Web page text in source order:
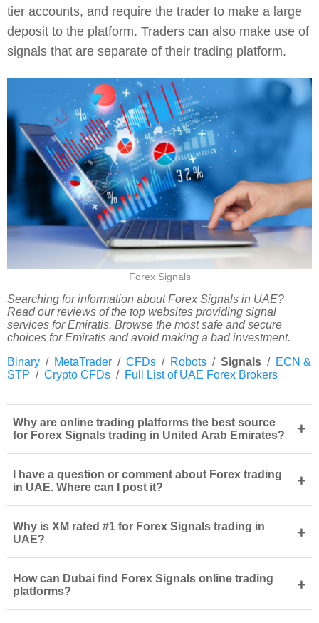
tier accounts, and require the trader to make a large
deposit to the platform. Traders can also make use of
signals that are separate of their trading platform.
Forex Signals
Searching for information about Forex Signals in UAE?
Read our reviews of the top websites providing signal
services for Emiratis. Browse the most safe and secure
choices for Emiratis and avoid making a bad investment.
Binary / MetaTrader / CFDs / Robots / Signals / ECN &
STP / Crypto CFDs / Full List of UAE Forex Brokers
Why are online trading platforms the best source
for Forex Signals trading in United Arab Emirates?
+
I have a question or comment about Forex trading
in UAE. Where can I post it?
+
Why is XM rated #1 for Forex Signals trading in
UAE?
+
How can Dubai find Forex Signals online trading
platforms?
+